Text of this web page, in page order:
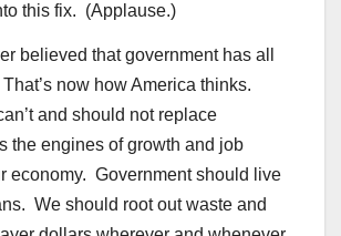
this fix. (Applause.)
believed that government has all
now how America thinks.
and should not replace
the engines of growth and job
economy. Government should live
We should root out waste and